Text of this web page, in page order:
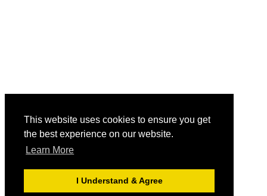
This website uses cookies to ensure you get
the best experience on our website.
Learn More
I Understand & Agree